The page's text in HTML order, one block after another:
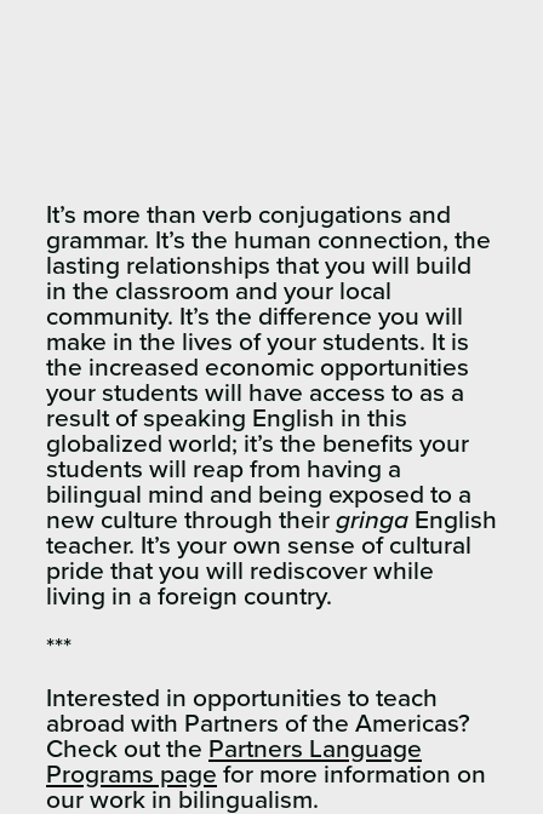
It’s more than verb conjugations and
grammar. It’s the human connection, the
lasting relationships that you will build
in the classroom and your local
community. It’s the difference you will
make in the lives of your students. It is
the increased economic opportunities
your students will have access to as a
result of speaking English in this
globalized world; it’s the benefits your
students will reap from having a
bilingual mind and being exposed to a
new culture through their gringa English
teacher. It’s your own sense of cultural
pride that you will rediscover while
living in a foreign country.
***
Interested in opportunities to teach
abroad with Partners of the Americas?
Check out the Partners Language
Programs page for more information on
our work in bilingualism.